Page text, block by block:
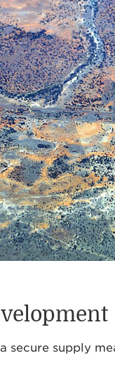
secure supply